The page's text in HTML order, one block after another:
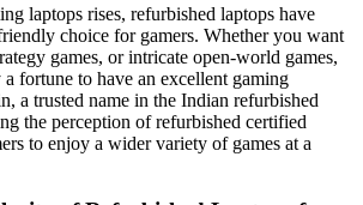
laptops rises, refurbished laptops have
choice for gamers. Whether you want
games, or intricate open-world games,
fortune to have an excellent gaming
a trusted name in the Indian refurbished
the perception of refurbished certified
to enjoy a wider variety of games at a